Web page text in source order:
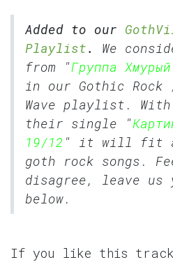
Added to our
Playlist.
We
from "Группа Хмурый
in our Gothic Rock
Wave playlist.
their single "
19/12 " it will fit
goth rock songs.
disagree, leave us
below.
If you like this